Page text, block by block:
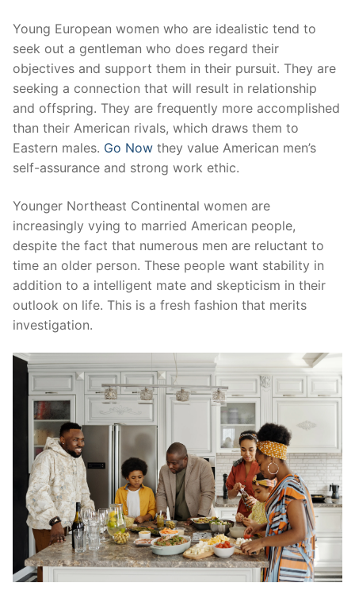
Young European women who are idealistic tend to
seek out a gentleman who does regard their
objectives and support them in their pursuit. They are
seeking a connection that will result in relationship
and offspring. They are frequently more accomplished
than their American rivals, which draws them to
Eastern males. Go Now they value American men’s
self-assurance and strong work ethic.
Younger Northeast Continental women are
increasingly vying to married American people,
despite the fact that numerous men are reluctant to
time an older person. These people want stability in
addition to a intelligent mate and skepticism in their
outlook on life. This is a fresh fashion that merits
investigation.